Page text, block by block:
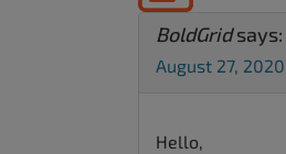
BoldGrid says:
August 27,
Hello,